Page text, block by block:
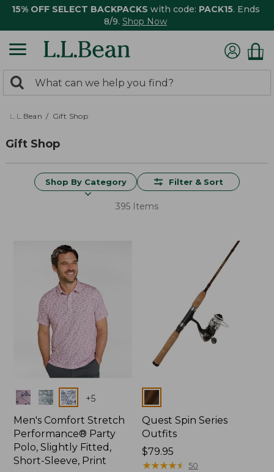
15% OFF SELECT BACKPACKS with code: PACK15. Ends
8/9. Shop Now
search
returned.
Search:
L.L.Bean Gift Shop
Gift Shop
Shop By Category Filter & Sort
395 Items
Colors +5
Men's Comfort Stretch
Performance® Party
Polo, Slightly Fitted,
Short-Sleeve, Print
Colors
Quest Spin Series
Outfits
Price:
$79.95
$79.95
★★★★★
★★★★★ 50